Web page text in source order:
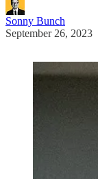
Sonny Bunch
September 26, 2023